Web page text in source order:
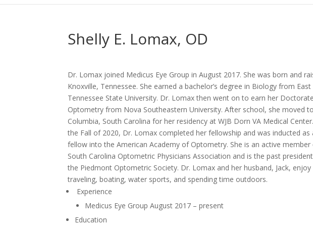
Shelly E. Lomax, OD
Dr. Lomax joined Medicus Eye Group in August 2017. She was born and
Knoxville, Tennessee. She earned a bachelor’s degree in Biology from East
Tennessee State University. Dr. Lomax then went on to earn her
Optometry from Nova Southeastern University. After school, she moved to
Columbia, South Carolina for her residency at WJB Dorn VA Medical
the Fall of 2020, Dr. Lomax completed her fellowship and was inducted as
fellow into the American Academy of Optometry. She is an active member
South Carolina Optometric Physicians Association and is the past
the Piedmont Optometric Society. Dr. Lomax and her husband, Jack, enjoy
traveling, boating, water sports, and spending time outdoors.
Experience
Medicus Eye Group August 2017 – present
Education